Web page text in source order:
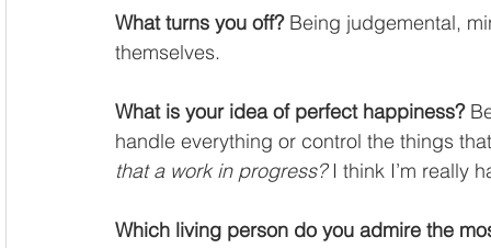
What turns you off? Being judgemental,
themselves.
What is your idea of perfect happiness?
handle everything or control the things
that a work in progress? I think I’m really
Which living person do you admire the